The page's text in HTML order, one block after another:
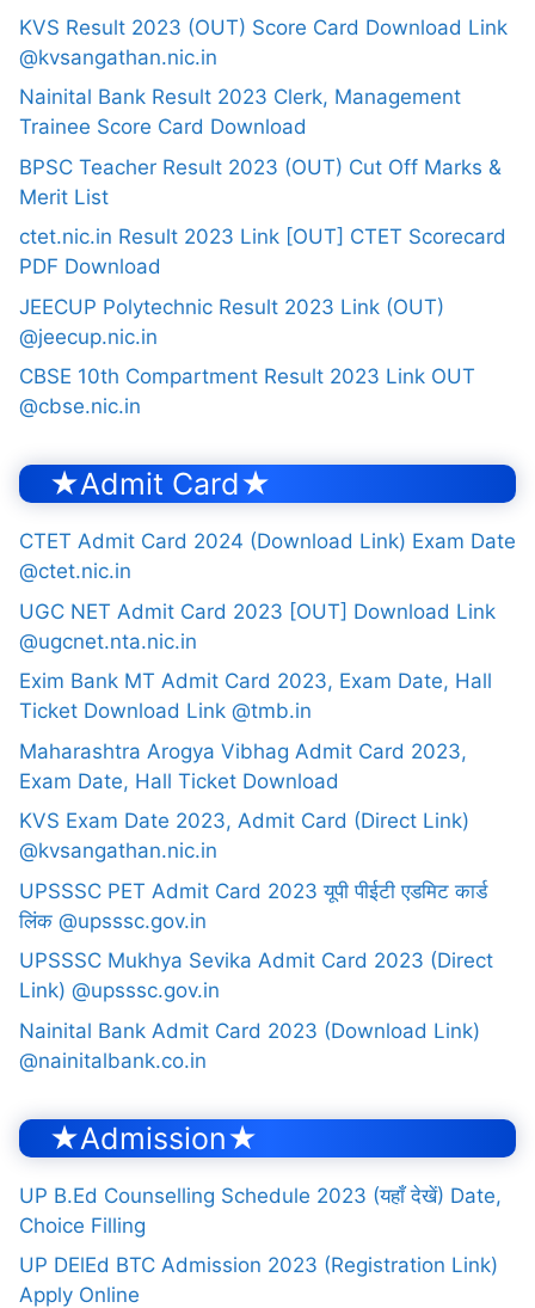
KVS Result 2023 (OUT) Score Card Download Link
@kvsangathan.nic.in
Nainital Bank Result 2023 Clerk, Management
Trainee Score Card Download
BPSC Teacher Result 2023 (OUT) Cut Off Marks &
Merit List
ctet.nic.in Result 2023 Link [OUT] CTET Scorecard
PDF Download
JEECUP Polytechnic Result 2023 Link (OUT)
@jeecup.nic.in
CBSE 10th Compartment Result 2023 Link OUT
@cbse.nic.in
★Admit Card★
CTET Admit Card 2024 (Download Link) Exam Date
@ctet.nic.in
UGC NET Admit Card 2023 [OUT] Download Link
@ugcnet.nta.nic.in
Exim Bank MT Admit Card 2023, Exam Date, Hall
Ticket Download Link @tmb.in
Maharashtra Arogya Vibhag Admit Card 2023,
Exam Date, Hall Ticket Download
KVS Exam Date 2023, Admit Card (Direct Link)
@kvsangathan.nic.in
UPSSSC PET Admit Card 2023 यूपी पीईटी एडमिट कार्ड
लिंक @upsssc.gov.in
UPSSSC Mukhya Sevika Admit Card 2023 (Direct
Link) @upsssc.gov.in
Nainital Bank Admit Card 2023 (Download Link)
@nainitalbank.co.in
★Admission★
UP B.Ed Counselling Schedule 2023 (यहाँ देखें) Date,
Choice Filling
UP DElEd BTC Admission 2023 (Registration Link)
Apply Online